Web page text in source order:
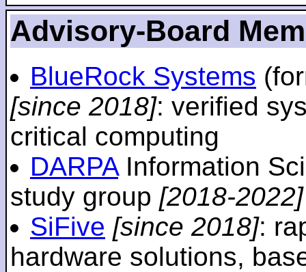
Advisory-Board
BlueRock Systems
[since 2018]: verified
critical computing
DARPAInformation
study group [2018-2022]
SiFive [since 2018]:
hardware solutions,